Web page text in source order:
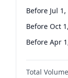
Before Jul 1,
Before Oct
Before Apr
Total